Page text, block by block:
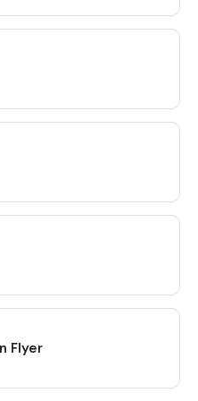
your browser and
of your account.
"Download Files" option
🔴Please note that the
the option to download
from your browser to
𝗘𝗫𝗣𝗟𝗢𝗥𝗘 𝗠𝗢𝗥𝗘 𝗜𝗧𝗘𝗠𝗦:
YOU WILL RECEIVE? ✔ A
design templates ✔
tutorials link 💖
(No Software is
Proper editing can
desktop computer. You
or phone. 💖
✔ JPG ✔ PNG ✔ mp4 💖
Flyer